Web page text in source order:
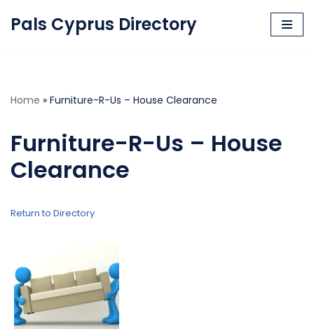
Pals Cyprus Directory
Home » Furniture-R-Us – House Clearance
Furniture-R-Us – House
Clearance
Return to Directory